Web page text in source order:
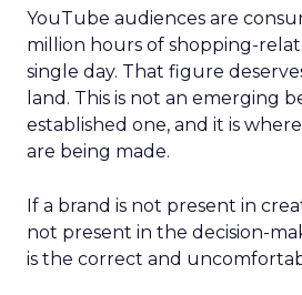
YouTube audiences are
million hours of shopping-
single day. That figure
land. This is not an emerging
established one, and it is
are being made.
If a brand is not present in
not present in the decision-
is the correct and